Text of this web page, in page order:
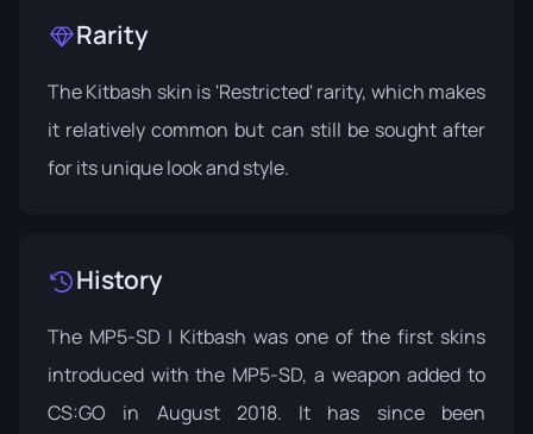
Rarity
The Kitbash skin is 'Restricted' rarity, which makes
it relatively common but can still be sought after
for its unique look and style.
History
The MP5-SD | Kitbash was one of the first skins
introduced with the MP5-SD, a weapon added to
CS:GO in August 2018. It has since been